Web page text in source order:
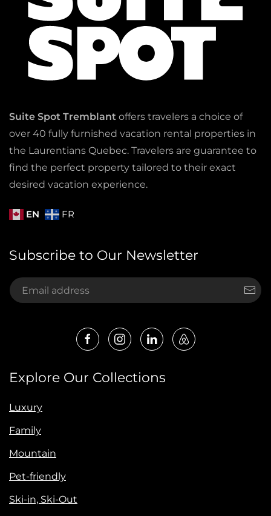
Suite Spot Tremblant offers travelers a choice of
over 40 fully furnished vacation rental properties in
the Laurentians Quebec. Travelers are guarantee to
find the perfect property tailored to their exact
desired vacation experience.
EN FR
Subscribe to Our Newsletter
Explore Our Collections
Luxury
Family
Mountain
Pet-friendly
Ski-in, Ski-Out